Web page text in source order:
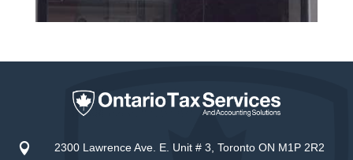
 2300 Lawrence Ave. E. Unit # 3, Toronto ON M1P 2R2